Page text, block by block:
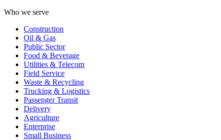
Who we serve
Construction
Oil & Gas
Public Sector
Food & Beverage
Utilities & Telecom
Field Service
Waste & Recycling
Trucking & Logistics
Passenger Transit
Delivery
Agriculture
Enterprise
Small Business